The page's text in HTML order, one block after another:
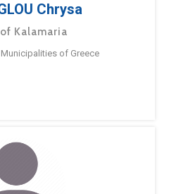
Chrysa
Kalamaria
of Greece